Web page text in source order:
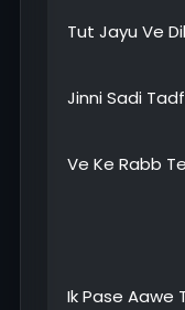
Tut Jayu Ve
Jinni Sadi
Ve Ke Rabb
Ik Pase Aawe